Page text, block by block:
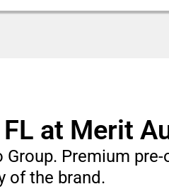
at Merit
Premium pre-
of the brand.